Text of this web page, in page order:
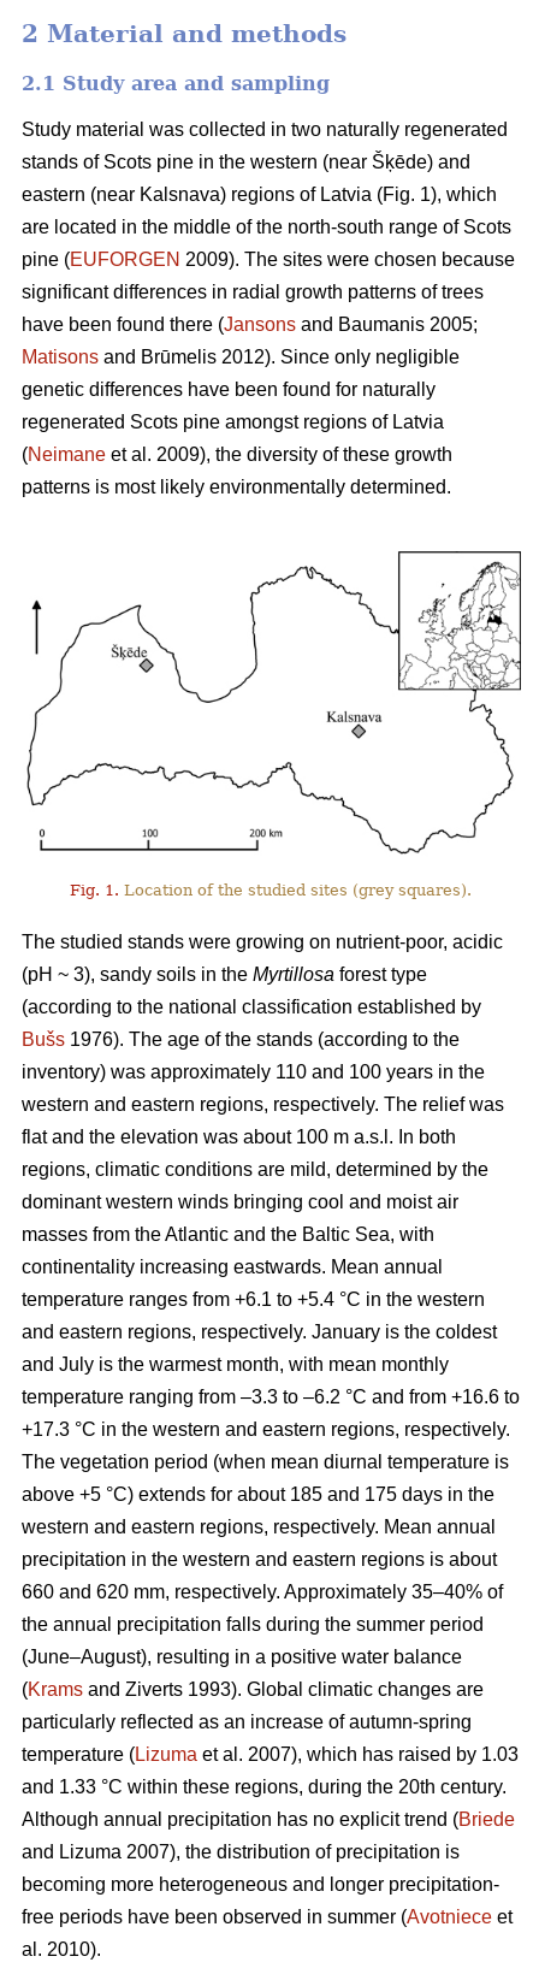
2 Material and methods
2.1 Study area and sampling
Study material was collected in two naturally regenerated
stands of Scots pine in the western (near Šķēde) and
eastern (near Kalsnava) regions of Latvia (Fig. 1), which
are located in the middle of the north-south range of Scots
pine (EUFORGEN 2009). The sites were chosen because
significant differences in radial growth patterns of trees
have been found there (Jansons and Baumanis 2005;
Matisons and Brūmelis 2012). Since only negligible
genetic differences have been found for naturally
regenerated Scots pine amongst regions of Latvia
(Neimane et al. 2009), the diversity of these growth
patterns is most likely environmentally determined.
Fig. 1. Location of the studied sites (grey squares).
The studied stands were growing on nutrient-poor, acidic
(pH ~ 3), sandy soils in the Myrtillosa forest type
(according to the national classification established by
Bušs 1976). The age of the stands (according to the
inventory) was approximately 110 and 100 years in the
western and eastern regions, respectively. The relief was
flat and the elevation was about 100 m a.s.l. In both
regions, climatic conditions are mild, determined by the
dominant western winds bringing cool and moist air
masses from the Atlantic and the Baltic Sea, with
continentality increasing eastwards. Mean annual
temperature ranges from +6.1 to +5.4 °C in the western
and eastern regions, respectively. January is the coldest
and July is the warmest month, with mean monthly
temperature ranging from –3.3 to –6.2 °C and from +16.6 to
+17.3 °C in the western and eastern regions, respectively.
The vegetation period (when mean diurnal temperature is
above +5 °C) extends for about 185 and 175 days in the
western and eastern regions, respectively. Mean annual
precipitation in the western and eastern regions is about
660 and 620 mm, respectively. Approximately 35–40% of
the annual precipitation falls during the summer period
(June–August), resulting in a positive water balance
(Krams and Ziverts 1993). Global climatic changes are
particularly reflected as an increase of autumn-spring
temperature (Lizuma et al. 2007), which has raised by 1.03
and 1.33 °C within these regions, during the 20th century.
Although annual precipitation has no explicit trend (Briede
and Lizuma 2007), the distribution of precipitation is
becoming more heterogeneous and longer precipitation-
free periods have been observed in summer (Avotniece et
al. 2010).